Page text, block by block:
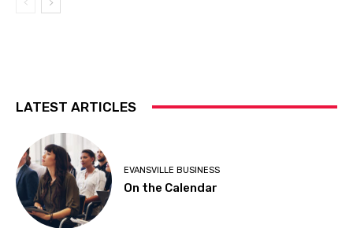
LATEST ARTICLES
EVANSVILLE BUSINESS
On the Calendar